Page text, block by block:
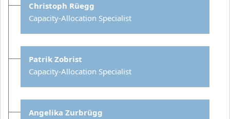
Christoph Rüegg
Capacity-Allocation Specialist
Patrik Zobrist
Capacity-Allocation Specialist
Angelika Zurbrügg